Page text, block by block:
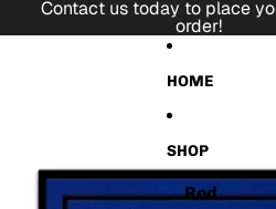
Contact us today to place
order!
HOME
SHOP
Red
Skip to product information